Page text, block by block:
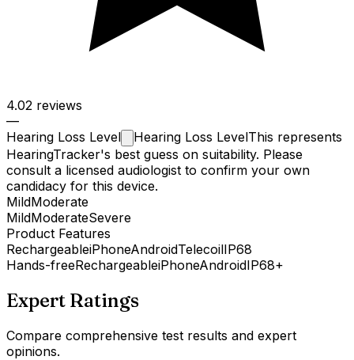
4.02 reviews
—
Hearing Loss Level Hearing Loss LevelThis represents
HearingTracker's best guess on suitability. Please
consult a licensed audiologist to confirm your own
candidacy for this device.
MildModerate
MildModerateSevere
Product Features
RechargeableiPhoneAndroidTelecoilIP68
Hands-freeRechargeableiPhoneAndroidIP68+
Expert Ratings
Compare comprehensive test results and expert
opinions.